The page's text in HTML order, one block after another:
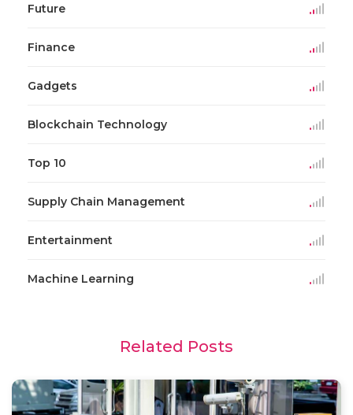
Future
Finance
Gadgets
Blockchain Technology
Top 10
Supply Chain Management
Entertainment
Machine Learning
Related Posts